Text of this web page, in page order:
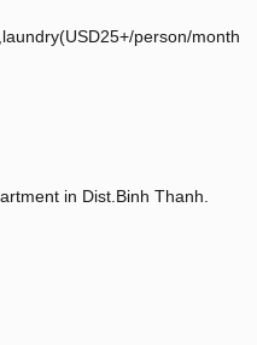
person/month
in Dist.Binh Thanh.